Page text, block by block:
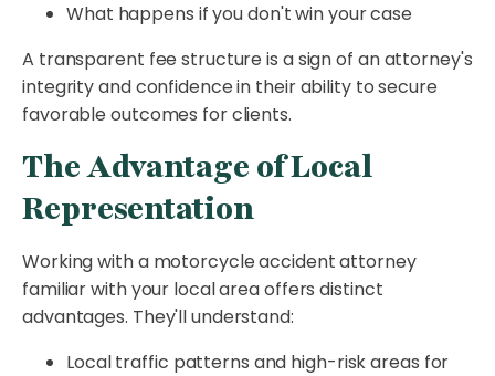
What happens if you don't win your case
A transparent fee structure is a sign of an attorney's
integrity and confidence in their ability to secure
favorable outcomes for clients.
The Advantage of Local
Representation
Working with a motorcycle accident attorney
familiar with your local area offers distinct
advantages. They'll understand:
Local traffic patterns and high-risk areas for